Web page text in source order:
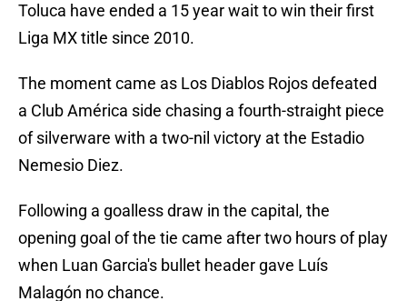
Toluca have ended a 15 year wait to win their first
Liga MX title since 2010.
The moment came as Los Diablos Rojos defeated
a Club América side chasing a fourth-straight piece
of silverware with a two-nil victory at the Estadio
Nemesio Diez.
Following a goalless draw in the capital, the
opening goal of the tie came after two hours of play
when Luan Garcia's bullet header gave Luís
Malagón no chance.